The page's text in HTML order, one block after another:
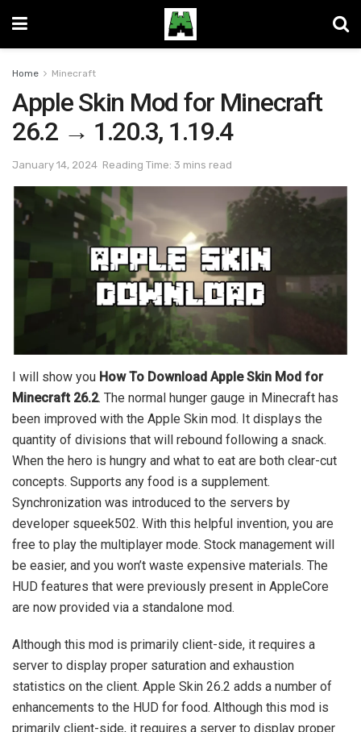
Home Minecraft
Apple Skin Mod for Minecraft
26.2 → 1.20.3, 1.19.4
January 14, 2024 Reading Time: 3 mins read
I will show you How To Download Apple Skin Mod for
Minecraft 26.2. The normal hunger gauge in Minecraft has
been improved with the Apple Skin mod. It displays the
quantity of divisions that will rebound following a snack.
When the hero is hungry and what to eat are both clear-cut
concepts. Supports any food is a supplement.
Synchronization was introduced to the servers by
developer squeek502. With this helpful invention, you are
free to play the multiplayer mode. Stock management will
be easier, and you won’t waste expensive materials. The
HUD features that were previously present in AppleCore
are now provided via a standalone mod.
Although this mod is primarily client-side, it requires a
server to display proper saturation and exhaustion
statistics on the client. Apple Skin 26.2 adds a number of
enhancements to the HUD for food. Although this mod is
primarily client-side, it requires a server to display proper